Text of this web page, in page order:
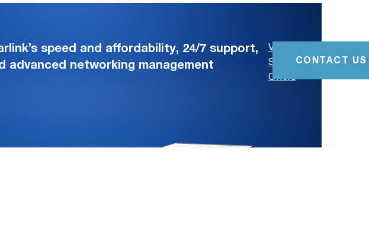
speed and affordability, 24/7 support,
advanced networking management
View
Special
Offers
CONTACT US